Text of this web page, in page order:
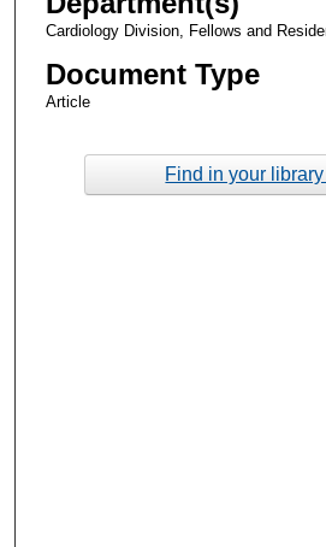
Cardiology Division, Fellows and
Document Type
Article
Find in your